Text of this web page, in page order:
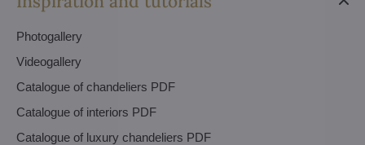
Photogallery
Videogallery
Catalogue of chandeliers PDF
Catalogue of interiors PDF
Catalogue of luxury chandeliers PDF